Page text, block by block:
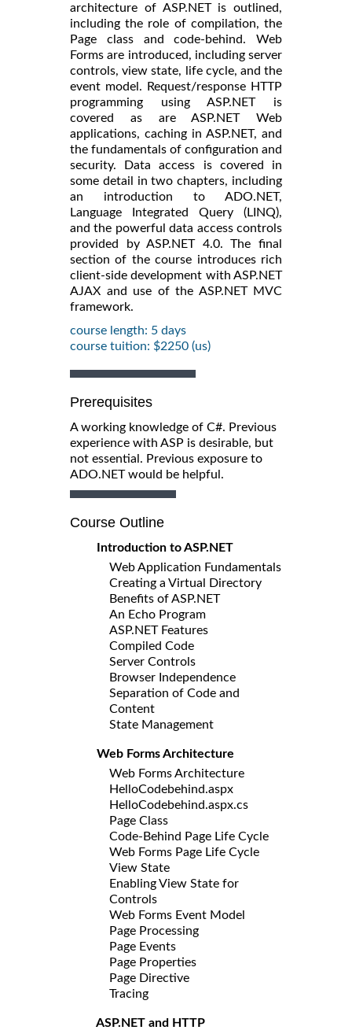
architecture of ASP.NET is outlined,
including the role of compilation, the
Page class and code-behind. Web
Forms are introduced, including server
controls, view state, life cycle, and the
event model. Request/response HTTP
programming using ASP.NET is
covered as are ASP.NET Web
applications, caching in ASP.NET, and
the fundamentals of configuration and
security. Data access is covered in
some detail in two chapters, including
an introduction to ADO.NET,
Language Integrated Query (LINQ),
and the powerful data access controls
provided by ASP.NET 4.0. The final
section of the course introduces rich
client-side development with ASP.NET
AJAX and use of the ASP.NET MVC
framework.
course length: 5 days
course tuition: $2250 (us)
Prerequisites
A working knowledge of C#. Previous
experience with ASP is desirable, but
not essential. Previous exposure to
ADO.NET would be helpful.
Course Outline
Introduction to ASP.NET
Web Application Fundamentals
Creating a Virtual Directory
Benefits of ASP.NET
An Echo Program
ASP.NET Features
Compiled Code
Server Controls
Browser Independence
Separation of Code and
Content
State Management
Web Forms Architecture
Web Forms Architecture
HelloCodebehind.aspx
HelloCodebehind.aspx.cs
Page Class
Code-Behind Page Life Cycle
Web Forms Page Life Cycle
View State
Enabling View State for
Controls
Web Forms Event Model
Page Processing
Page Events
Page Properties
Page Directive
Tracing
ASP.NET and HTTP